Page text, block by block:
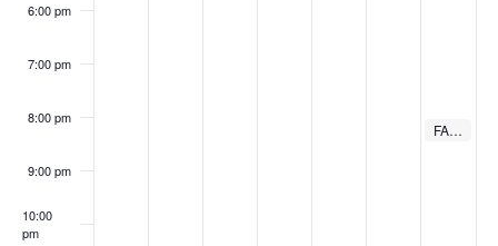
6:00 pm
7:00 pm
8:00 pm
9:00 pm
10:00
pm
August 17,
8:00 pm
FAME Bowie Tribute